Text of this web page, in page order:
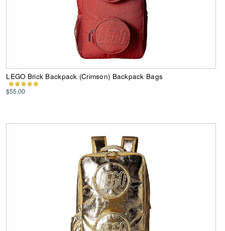
LEGO Brick Backpack (Crimson) Backpack Bags
$55.00